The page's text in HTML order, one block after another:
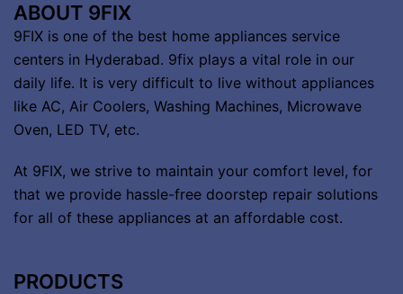
ABOUT 9FIX
9FIX is one of the best home appliances service
centers in Hyderabad. 9fix plays a vital role in our
daily life. It is very difficult to live without appliances
like AC, Air Coolers, Washing Machines, Microwave
Oven, LED TV, etc.
At 9FIX, we strive to maintain your comfort level, for
that we provide hassle-free doorstep repair solutions
for all of these appliances at an affordable cost.
PRODUCTS